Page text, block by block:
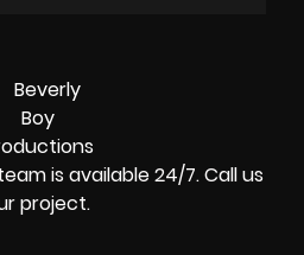
is available 24/7. Call us
project.